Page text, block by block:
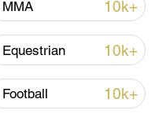
MMA 10k+
Equestrian 10k+
Football 10k+